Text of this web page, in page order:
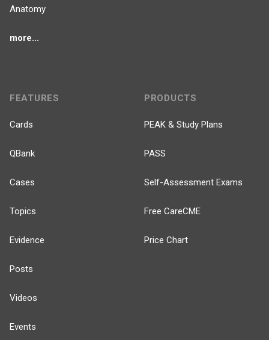
Anatomy
more...
FEATURES
Cards
QBank
Cases
Topics
Evidence
Posts
Videos
Events
PRODUCTS
PEAK & Study Plans
PASS
Self-Assessment Exams
Free CareCME
Price Chart